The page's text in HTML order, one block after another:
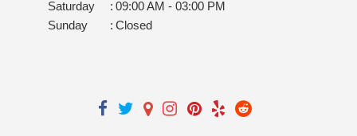
Saturday
: 09:00 AM - 03:00 PM
Sunday
: Closed